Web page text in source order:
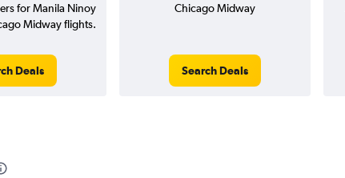
for Manila Ninoy
Midway flights.
Deals
Chicago Midway
Search Deals